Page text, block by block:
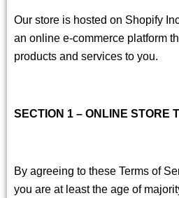
Our store is hosted on Shopify
an online e-commerce platform
products and services to you.
SECTION 1 – ONLINE STORE
By agreeing to these Terms of
you are at least the age of